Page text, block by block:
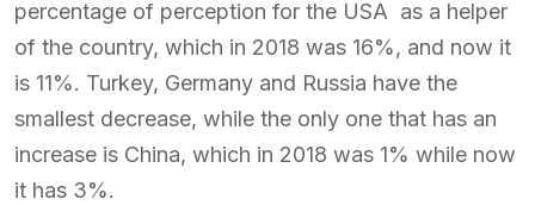
percentage of perception for the USA as a helper
of the country, which in 2018 was 16%, and now it
is 11%. Turkey, Germany and Russia have the
smallest decrease, while the only one that has an
increase is China, which in 2018 was 1% while now
it has 3%.